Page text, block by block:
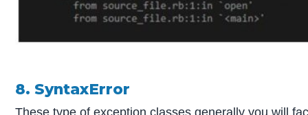
8. SyntaxError